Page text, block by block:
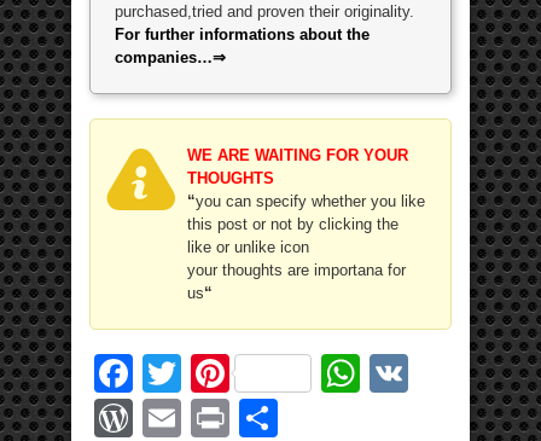
purchased,tried and proven their originality.
For further informations about the
companies…⇒
WE ARE WAITING FOR YOUR
THOUGHTS
“you can specify whether you like
this post or not by clicking the
like or unlike icon
your thoughts are importana for
us“
Facebook
Twitter
PinterestWhatsApp
WordPress
EmailPrint